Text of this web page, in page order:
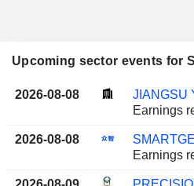
Upcoming sector events for
2026-08-08
Earnings
2026-08-08
Earnings